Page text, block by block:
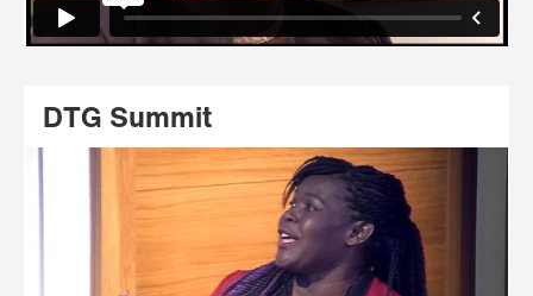
DTG Summit